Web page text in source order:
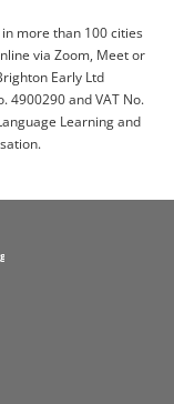
more than 100 cities
via Zoom, Meet or
Early Ltd
4900290 and VAT No.
Learning and